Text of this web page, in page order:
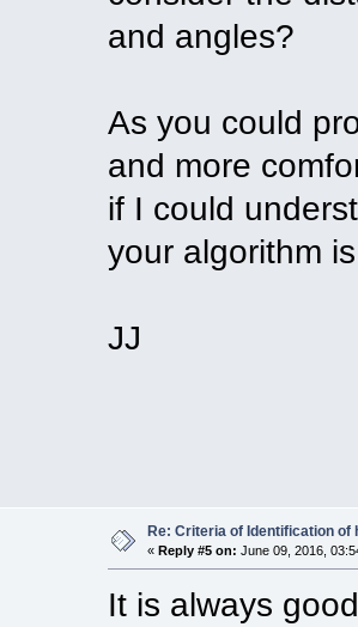
and angles?
As you could
and more
if I could
your algorithm
JJ
Re: Criteria of Identification of
« Reply #5 on: June 09, 2016,
It is always